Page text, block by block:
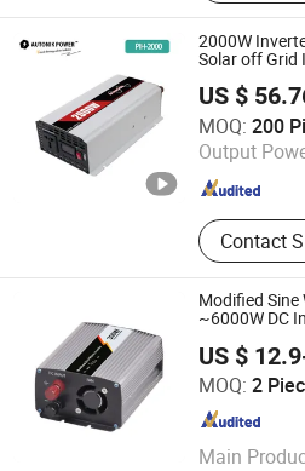
2000W
Solar off Grid
US $
MOQ: 200
Output
Contact
TOKING HOLDING GROUP
Zhejiang , China
Modified Sine
~6000W DC
Output 100V
Car House
US $
MOQ: 2
Main
Zhejiang Weihao Electronic Co.,
Zhejiang , China